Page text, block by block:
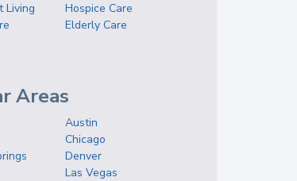
Living
Hospice Care
Elderly Care
Areas
Austin
Chicago
Denver
Las Vegas